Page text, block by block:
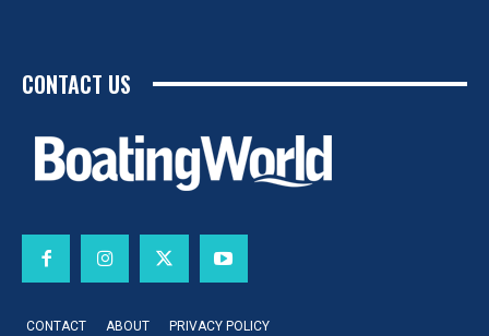
CONTACT US
CONTACT ABOUT PRIVACY POLICY